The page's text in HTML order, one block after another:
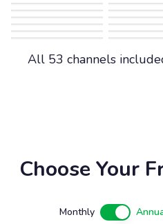
All 53 channels
Choose Your
Monthly